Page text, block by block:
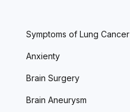
Symptoms of Lung Cancer
Anxienty
Brain Surgery
Brain Aneurysm